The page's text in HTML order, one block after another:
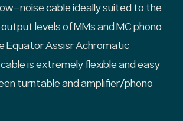
noise cable ideally suited to the
levels of MMs and MC phono
Equator Assisr Achromatic
is extremely flexible and easy
turntable and amplifier/phono